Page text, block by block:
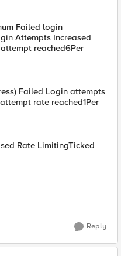
Failed login
Attempts Increased
reached6Per
Failed Login attempts
rate reached1Per
Rate LimitingTicked
Reply